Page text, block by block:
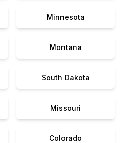
Minnesota
Montana
South Dakota
Missouri
Colorado